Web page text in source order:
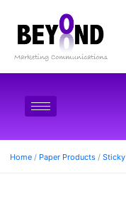
Home / Paper Products /